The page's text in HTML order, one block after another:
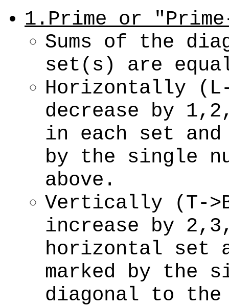
1.Prime or
Sums of the
set(s) are
Horizontally (L-
decrease by
in each set and
by the single
above.
Vertically (T-
increase by
horizontal set
marked by the
diagonal to